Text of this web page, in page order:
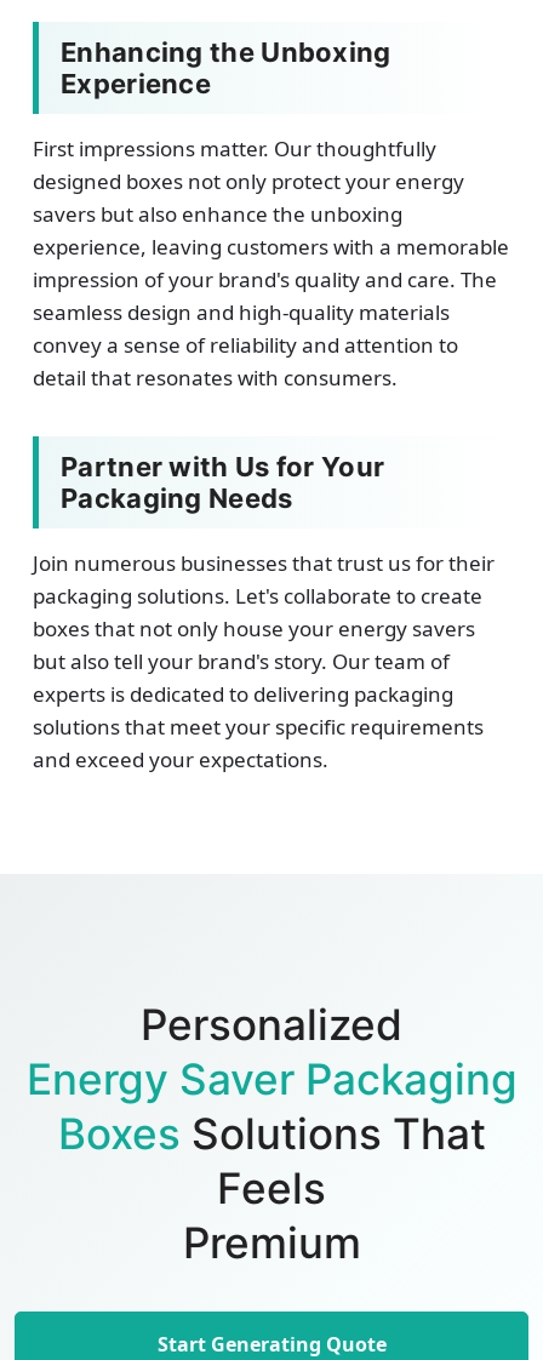
Enhancing the Unboxing
Experience
First impressions matter. Our thoughtfully
designed boxes not only protect your energy
savers but also enhance the unboxing
experience, leaving customers with a memorable
impression of your brand's quality and care. The
seamless design and high-quality materials
convey a sense of reliability and attention to
detail that resonates with consumers.
Partner with Us for Your
Packaging Needs
Join numerous businesses that trust us for their
packaging solutions. Let's collaborate to create
boxes that not only house your energy savers
but also tell your brand's story. Our team of
experts is dedicated to delivering packaging
solutions that meet your specific requirements
and exceed your expectations.
Personalized
Energy Saver Packaging
Boxes Solutions That
Feels
Premium
Start Generating Quote